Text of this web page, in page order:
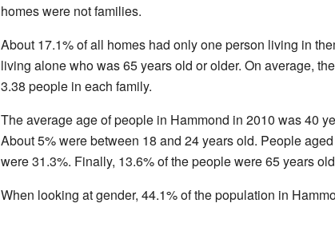
homes were not families.
About 17.1% of all homes had only one person living in
living alone who was 65 years old or older. On average,
3.38 people in each family.
The average age of people in Hammond in 2010 was 40
About 5% were between 18 and 24 years old. People
were 31.3%. Finally, 13.6% of the people were 65 years
When looking at gender, 44.1% of the population in